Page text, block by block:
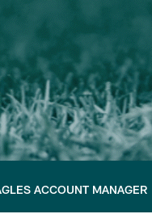
ACCOUNT MANAGER